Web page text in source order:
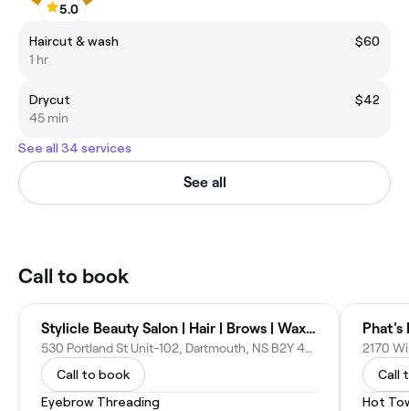
5.0
Haircut & wash
$60
1 hr
Drycut
$42
45 min
See all 34 services
See all
Call to book
Stylicle Beauty Salon | Hair | Brows | Wax | facial| manicure - pedicure
530 Portland St Unit-102, Dartmouth, NS B2Y 4V6, Canada
Call to book
Eyebrow Threading
Phat's
2170
Call
Hot